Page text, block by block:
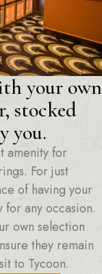
your own
stocked
you.
amenity for
For just
of having your
any occasion.
own selection
they remain
to Tycoon.